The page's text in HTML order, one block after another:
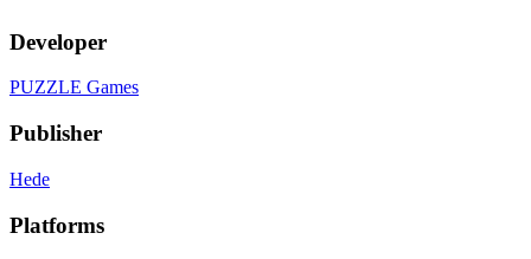
Developer
PUZZLE Games
Publisher
Hede
Platforms